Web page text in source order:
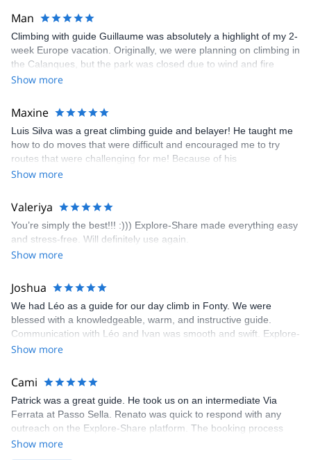
Man
Climbing with guide Guillaume was absolutely a highlight of my 2-
week Europe vacation. Originally, we were planning on climbing in
the Calanques, but the park was closed due to wind and fire
danger. Guillaume chose another amazing location (Pic de
kindly offered train station pick-up and hotel drop off, which I
appreciated very much. The multi-pitch route we did was not only
fun but also the right amount of challenge, which I thoroughly
enjoyed. The communication from the team (Gauthier) was
prompt and clear—highly recommend!
Show more
Maxine
Luis Silva was a great climbing guide and belayer! He taught me
how to do moves that were difficult and encouraged me to try
routes that were challenging for me! Because of his
encouragement, I managed to complete these routes! I really
area. The weather was perfect, no direct sun and cool enough to
enjoy the climbs. Explore-Share made booking an outdoor
climbing experience in Lisbon extremely easy. Luis, our guide,
was fantastic, and the platform’s organization was flawless.
Show more
Valeriya
You’re simply the best!!! :))) Explore-Share made everything easy
and stress-free. Will definitely use again.
Show more
Joshua
We had Léo as a guide for our day climb in Fonty. We were
blessed with a knowledgeable, warm, and instructive guide.
Communication with Léo and Ivan was smooth and swift. Explore-
Share was excellent in arranging everything for our day climb.
making our adventure stress-free.
Show more
Cami
Patrick was a great guide. He took us on an intermediate Via
Ferrata at Passo Sella. Renato was quick to respond with any
outreach on the Explore-Share platform. The booking process
was straightforward, and once Patrick was confirmed, all went
Show more